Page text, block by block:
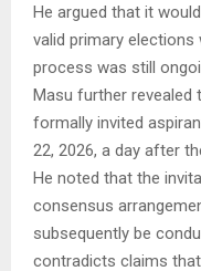
He argued that it
valid primary
process was still
Masu further revealed
formally invited
22, 2026, a day after
He noted that the
consensus
subsequently be
contradicts claims